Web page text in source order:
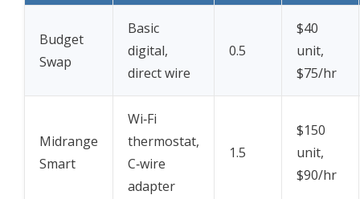
Budget
Swap
Basic
digital,
direct wire
0.5
$40
unit,
$75/hr
Midrange
Smart
Wi‑Fi
thermostat,
C‑wire
adapter
1.5
$150
unit,
$90/hr